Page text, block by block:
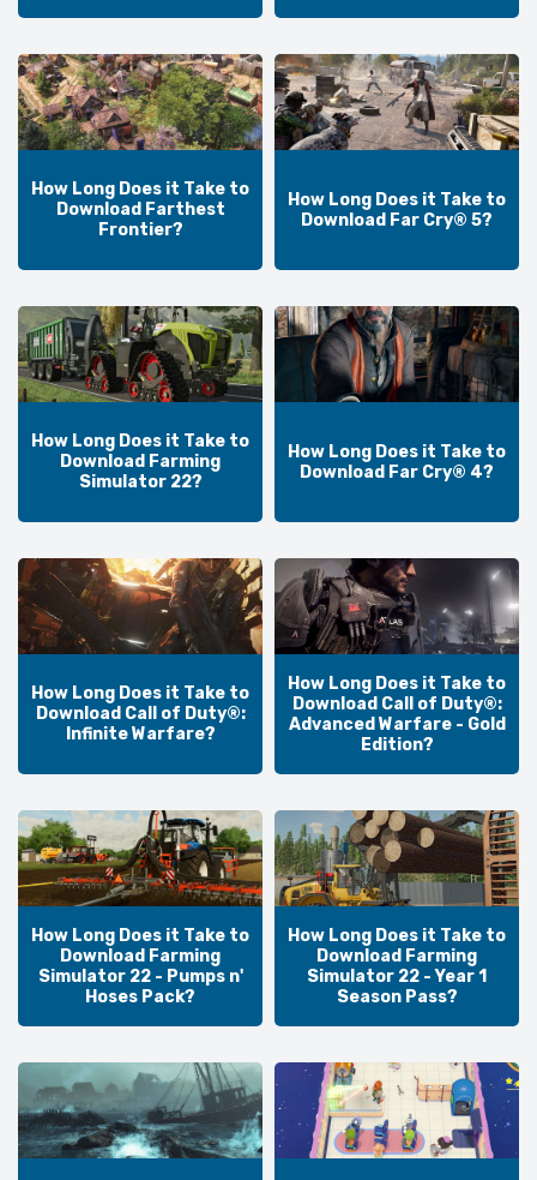
How Long Does it Take to
Download Farthest
Frontier?
How Long Does it Take to
Download Far Cry® 5?
How Long Does it Take to
Download Farming
Simulator 22?
How Long Does it Take to
Download Far Cry® 4?
How Long Does it Take to
Download Call of Duty®:
Infinite Warfare?
How Long Does it Take to
Download Call of Duty®:
Advanced Warfare - Gold
Edition?
How Long Does it Take to
Download Farming
Simulator 22 - Pumps n'
Hoses Pack?
How Long Does it Take to
Download Farming
Simulator 22 - Year 1
Season Pass?